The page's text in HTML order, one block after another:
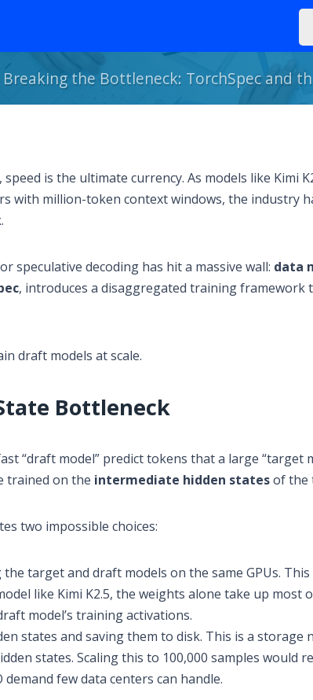
Breaking the Bottleneck: TorchSpec and
is the ultimate currency. As models like Kimi
with million-token context windows, the industry
speculative decoding has hit a massive wall: data
, introduces a disaggregated training framework
draft models at scale.
Bottleneck
“draft model” predict tokens that a large “target
trained on the intermediate hidden statesof the
two impossible choices:
the target and draft models on the same GPUs. This
like Kimi K2.5, the weights alone take up most
model’s training activations.
states and saving them to disk. This is a storage
states. Scaling this to 100,000 samples would
few data centers can handle.